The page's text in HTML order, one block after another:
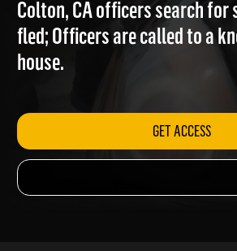
Colton, CA officers search
fled; Officers are called to a
GET ACCESS